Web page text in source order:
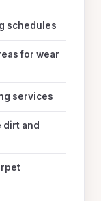
schedules
for wear
services
dirt and